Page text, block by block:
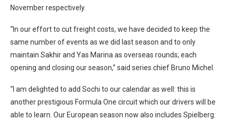
November respectively.
“In our effort to cut freight costs, we have decided to keep the
same number of events as we did last season and to only
maintain Sakhir and Yas Marina as overseas rounds; each
opening and closing our season,” said series chief Bruno Michel.
“I am delighted to add Sochi to our calendar as well: this is
another prestigious Formula One circuit which our drivers will be
able to learn. Our European season now also includes Spielberg: